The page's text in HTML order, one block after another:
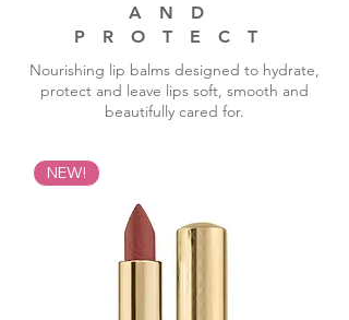
AND
PROTECT
Nourishing lip balms designed to hydrate,
protect and leave lips soft, smooth and
beautifully cared for.
NEW!